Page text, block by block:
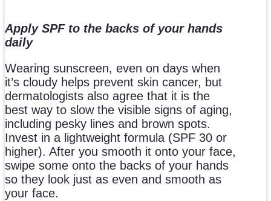
Apply SPF to the backs of your hands
daily
Wearing sunscreen, even on days when
it’s cloudy helps prevent skin cancer, but
dermatologists also agree that it is the
best way to slow the visible signs of aging,
including pesky lines and brown spots.
Invest in a lightweight formula (SPF 30 or
higher). After you smooth it onto your face,
swipe some onto the backs of your hands
so they look just as even and smooth as
your face.